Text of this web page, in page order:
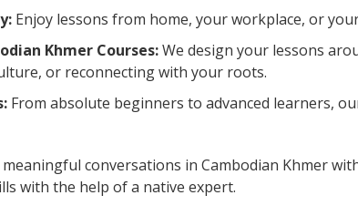
Enjoy lessons from home, your workplace, or
Khmer Courses:We design your lessons
or reconnecting with your roots.
From absolute beginners to advanced learners,
conversations in Cambodian Khmer
with the help of a native expert.